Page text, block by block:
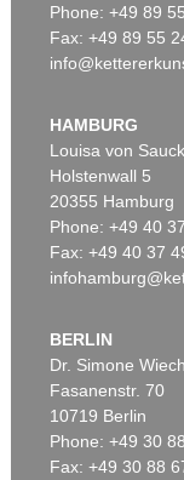
Auction 540 - Lot
Sold:€ 825,500 / $
Auction 360 - Lot
OTTO MUELLER
Artistenpaar, 1910
Sold:€ 780,000 / $
Phone: +49 89
Fax: +49 89 55
HAMBURG
Louisa von
Holstenwall 5
20355 Hamburg
Phone: +49 40
Fax: +49 40 37
BERLIN
Dr. Simone
Fasanenstr. 70
10719 Berlin
Phone: +49 30
Fax: +49 30 88